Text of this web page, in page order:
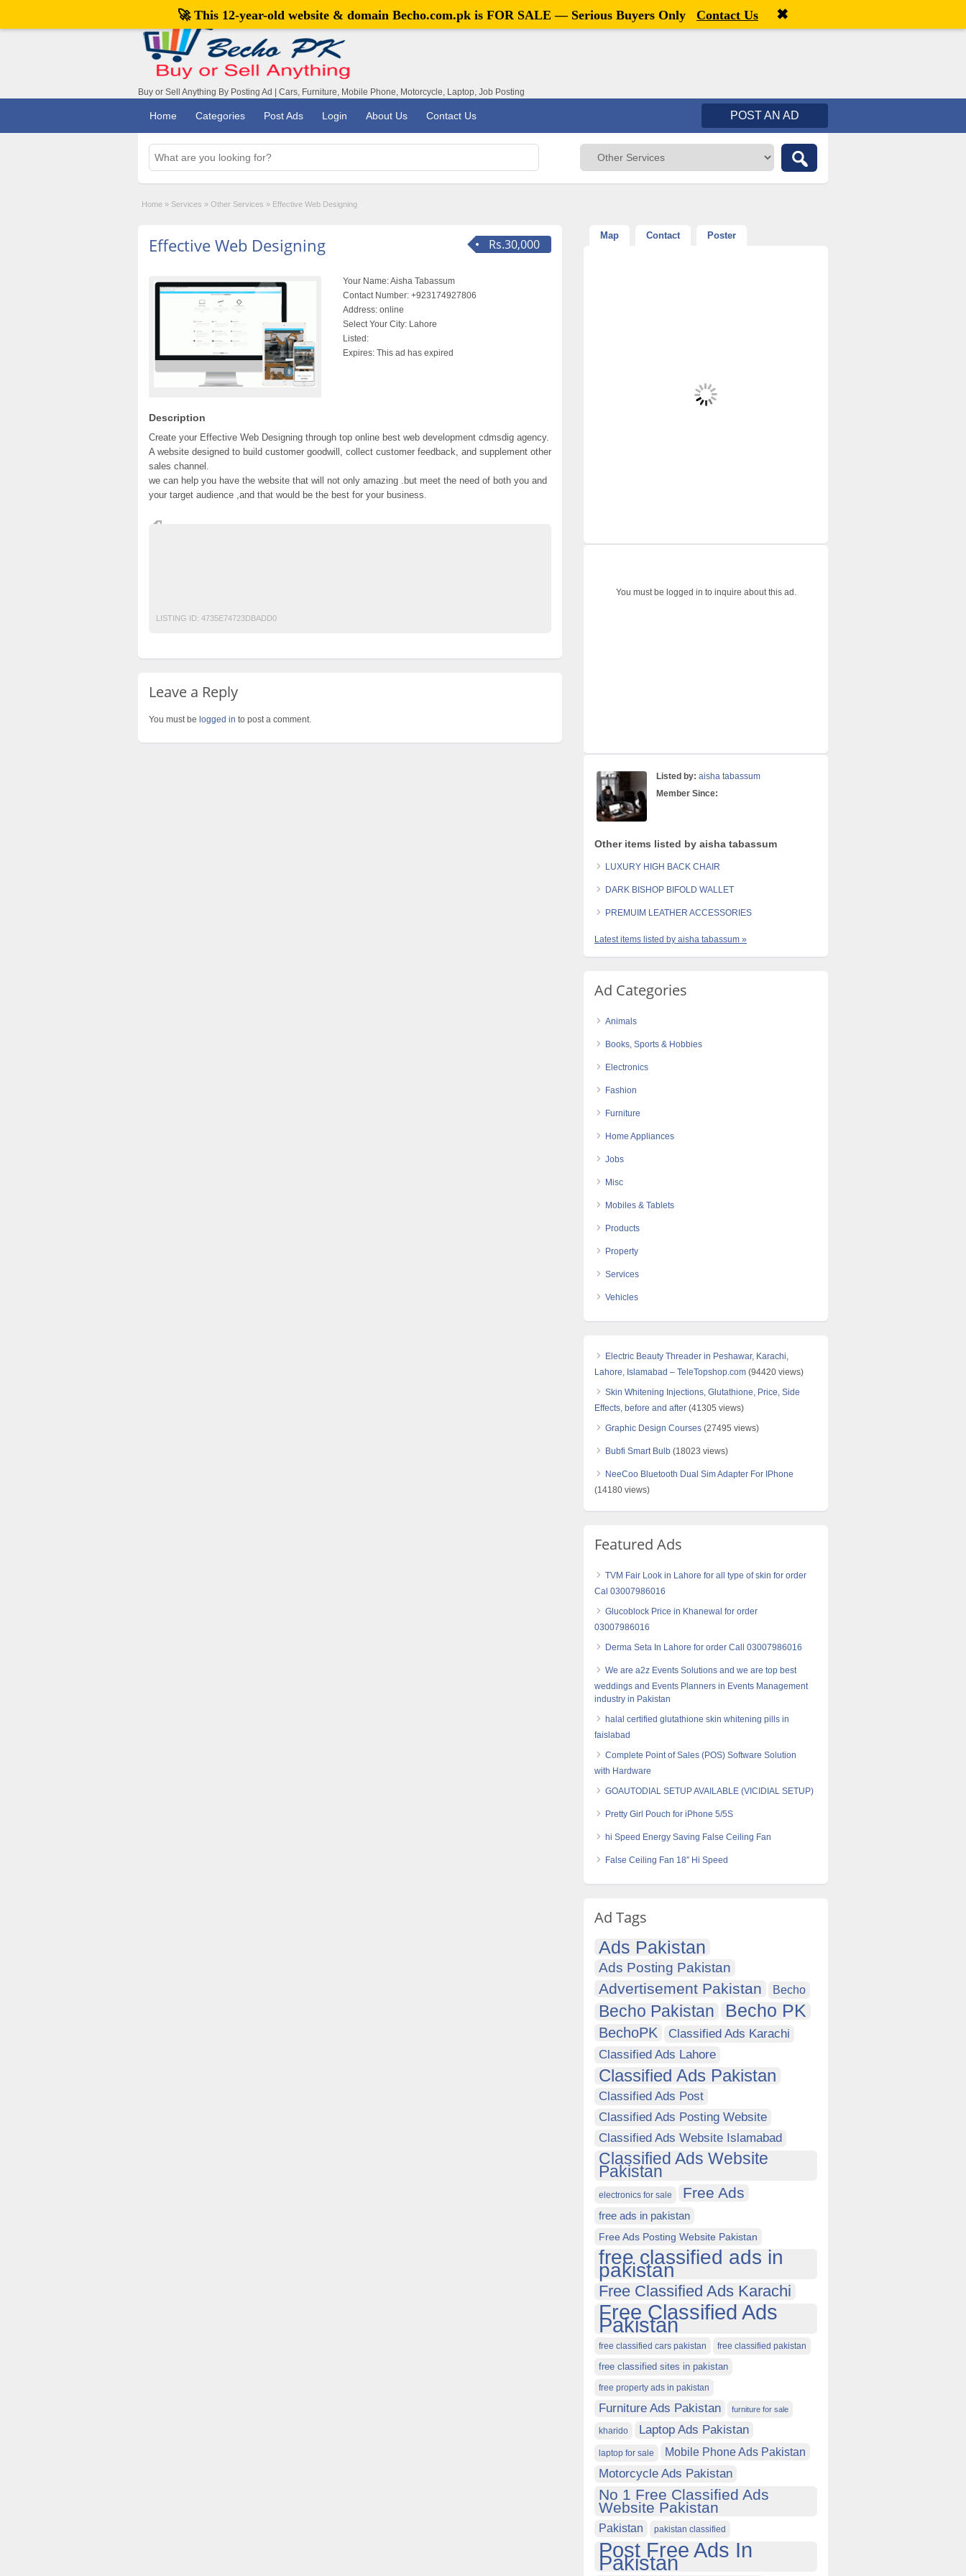
Welcome,visitor![ Register
Buy or Sell Anything By Posting Ad | Cars, Furniture, Mobile Phone, Motorcycle, Laptop, Job Posting
Home Categories Post Ads Login About Us Contact Us POST AN AD
Home » Services » Other Services » Effective Web Designing
Rs.30,000
Effective Web Designing
Your Name:Aisha Tabassum
Contact Number: +923174927806
Address: online
Select Your City: Lahore
Listed:
Expires: This ad has expired
Description
Create your Effective Web Designing through top online best web development cdmsdig agency.
A website designed to build customer goodwill, collect customer feedback, and supplement other
sales channel.
we can help you have the website that will not only amazing .but meet the need of both you and
your target audience ,and that would be the best for your business.
LISTING ID: 4735E74723DBADD0
Leave a Reply
You must be logged in to post a comment.
Map Contact Poster
You must be logged in to inquire about this ad.
Listed by: aisha tabassum
Member Since:
Other items listed by aisha tabassum
LUXURY HIGH BACK CHAIR
DARK BISHOP BIFOLD WALLET
PREMUIM LEATHER ACCESSORIES
Latest items listed by aisha tabassum »
Ad Categories
Animals
Books, Sports & Hobbies
Electronics
Fashion
Furniture
Home Appliances
Jobs
Misc
Mobiles & Tablets
Products
Property
Services
Vehicles
Electric Beauty Threader in Peshawar, Karachi,
Lahore, Islamabad – TeleTopshop.com (94420 views)
Skin Whitening Injections, Glutathione, Price, Side
Effects, before and after (41305 views)
Graphic Design Courses (27495 views)
Bubfi Smart Bulb (18023 views)
NeeCoo Bluetooth Dual Sim Adapter For IPhone
(14180 views)
Featured Ads
TVM Fair Look in Lahore for all type of skin for order
Cal 03007986016
Glucoblock Price in Khanewal for order
03007986016
Derma Seta In Lahore for order Call 03007986016
We are a2z Events Solutions and we are top best
weddings and Events Planners in Events Management
industry in Pakistan
halal certified glutathione skin whitening pills in
faislabad
Complete Point of Sales (POS) Software Solution
with Hardware
GOAUTODIAL SETUP AVAILABLE (VICIDIAL SETUP)
Pretty Girl Pouch for iPhone 5/5S
hi Speed Energy Saving False Ceiling Fan
False Ceiling Fan 18″ Hi Speed
Ad Tags
Ads Pakistan
Ads Posting Pakistan
Advertisement Pakistan Becho
Becho Pakistan Becho PK
BechoPK
Classified Ads Karachi
Classified Ads Lahore
Classified Ads Pakistan
Classified Ads Post
Classified Ads Posting Website
Classified Ads Website Islamabad
Classified Ads Website
Pakistan
electronics for sale Free Ads
free ads in pakistan
Free Ads Posting Website Pakistan
free classified ads in
pakistan
Free Classified Ads Karachi
Free Classified Ads
Pakistan
free classified cars pakistan free classified pakistan
free classified sites in pakistan
free property ads in pakistan
Furniture Ads Pakistan furniture for sale
kharido Laptop Ads Pakistan
laptop for sale Mobile Phone Ads Pakistan
Motorcycle Ads Pakistan
No 1 Free Classified Ads
Website Pakistan
Pakistan pakistan classified
Post Free Ads In
Pakistan
🚀 This 12-year-old website & domain Becho.com.pk is FOR SALE — Serious Buyers Only Contact Us ✖